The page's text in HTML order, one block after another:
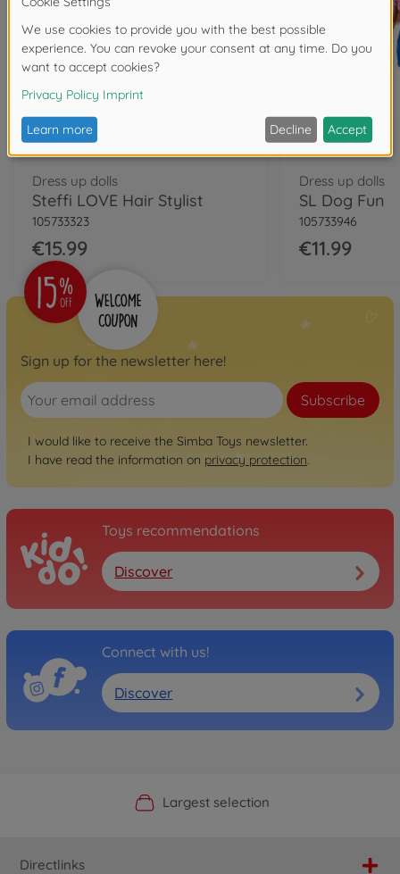
Dress up dolls
Steffi LOVE Hair Stylist
105733323
€15.99
Dress up dolls
SL Dog Fun
105733946
€11.99
Sign up for the newsletter here!
Subscribe
I would like to receive the Simba Toys newsletter.
I have read the information on privacy protection.
Toys recommendations
Discover
Connect with us!
Discover
Official Manufacturer Shop
Largest selection
Personal service
Fast delivery
Directlinks